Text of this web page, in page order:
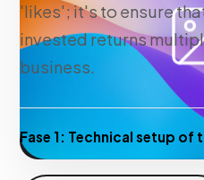
'likes'; it's to ensure
invested returns
business.
Fase 1: Technical setup of